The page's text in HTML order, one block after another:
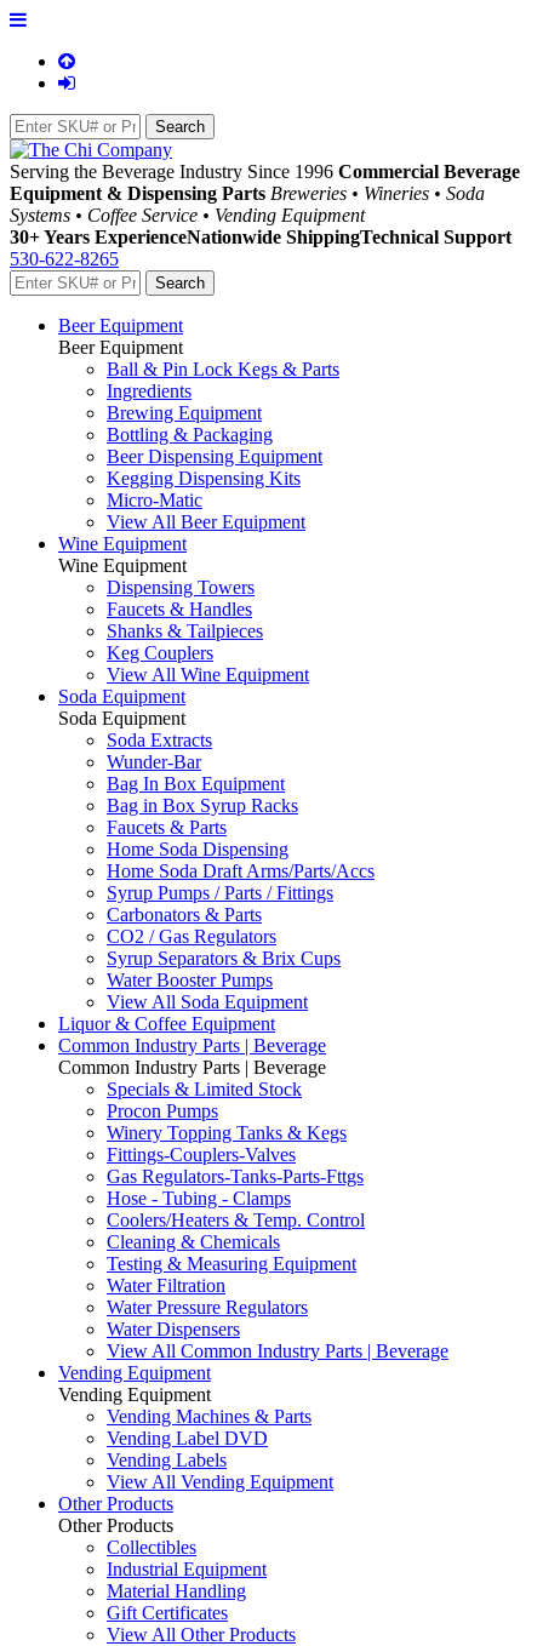
Serving the Beverage Industry Since 1996 Commercial Beverage
Equipment & Dispensing Parts Breweries • Wineries • Soda
Systems • Coffee Service • Vending Equipment
30+ Years ExperienceNationwide ShippingTechnical Support
530-622-8265
Beer Equipment
Beer Equipment
Ball & Pin Lock Kegs & Parts
Ingredients
Brewing Equipment
Bottling & Packaging
Beer Dispensing Equipment
Kegging Dispensing Kits
Micro-Matic
View All Beer Equipment
Wine Equipment
Wine Equipment
Dispensing Towers
Faucets & Handles
Shanks & Tailpieces
Keg Couplers
View All Wine Equipment
Soda Equipment
Soda Equipment
Soda Extracts
Wunder-Bar
Bag In Box Equipment
Bag in Box Syrup Racks
Faucets & Parts
Home Soda Dispensing
Home Soda Draft Arms/Parts/Accs
Syrup Pumps / Parts / Fittings
Carbonators & Parts
CO2 / Gas Regulators
Syrup Separators & Brix Cups
Water Booster Pumps
View All Soda Equipment
Liquor & Coffee Equipment
Common Industry Parts | Beverage
Common Industry Parts | Beverage
Specials & Limited Stock
Procon Pumps
Winery Topping Tanks & Kegs
Fittings-Couplers-Valves
Gas Regulators-Tanks-Parts-Fttgs
Hose - Tubing - Clamps
Coolers/Heaters & Temp. Control
Cleaning & Chemicals
Testing & Measuring Equipment
Water Filtration
Water Pressure Regulators
Water Dispensers
View All Common Industry Parts | Beverage
Vending Equipment
Vending Equipment
Vending Machines & Parts
Vending Label DVD
Vending Labels
View All Vending Equipment
Other Products
Other Products
Collectibles
Industrial Equipment
Material Handling
Gift Certificates
View All Other Products